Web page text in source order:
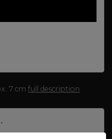
7 cmfull description